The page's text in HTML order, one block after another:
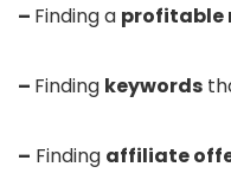
– Finding a profitable
– Finding keywords
– Finding affiliate